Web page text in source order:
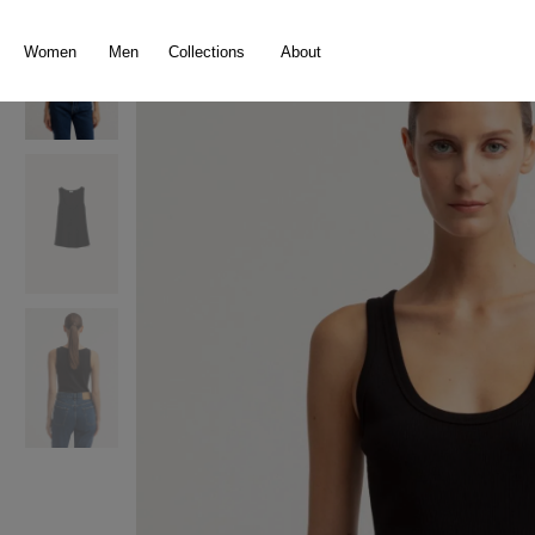
Women Men Collections About